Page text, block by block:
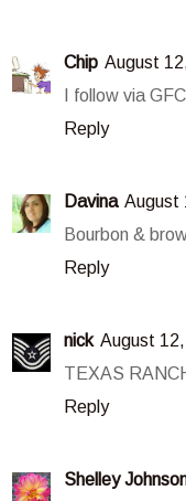
Chip August
I follow via
Reply
Davina August
Bourbon &
Reply
nick August
TEXAS
Reply
Shelley